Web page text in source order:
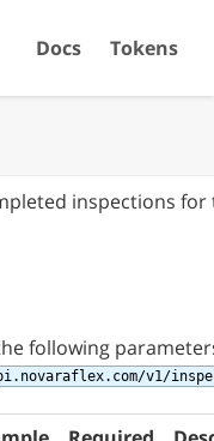
Docs Tokens
inspections for
following
v1/